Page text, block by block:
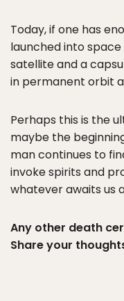
Today, if one has
launched into
satellite and a
in permanent orbit
Perhaps this is the
maybe the
man continues to
invoke spirits and
whatever awaits us
Any other death
Share your